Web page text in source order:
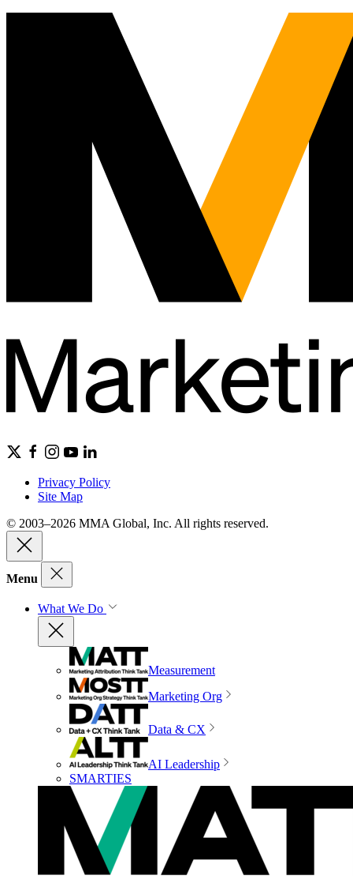
Privacy Policy
Site Map
© 2003–2026 MMA Global, Inc. All rights reserved.
Menu
What We Do
Measurement
Marketing Org
Data & CX
AI Leadership
SMARTIES